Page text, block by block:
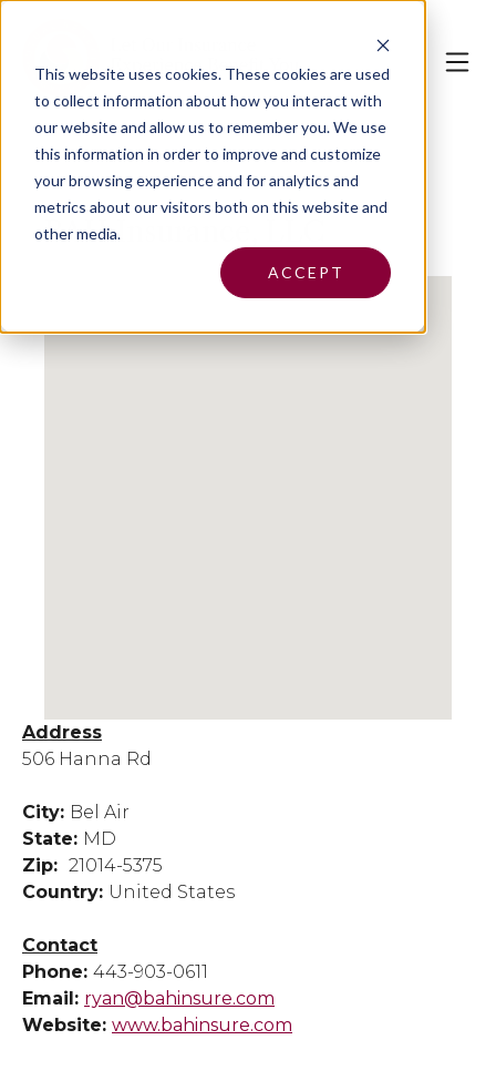
This website uses cookies.These cookies are used
to collect information about how you interact with
our website and allow us to remember you. We use
this information in order to improve and customize
your browsing experience and for analytics and
metrics about our visitors both on this website and
other media.
ACCEPT
BAH Insurance, LLC
Address
506 Hanna Rd
City: Bel Air
State: MD
Zip: 21014-5375
Country: United States
Contact
Phone: 443-903-0611
Email: ryan@bahinsure.com
Website: www.bahinsure.com